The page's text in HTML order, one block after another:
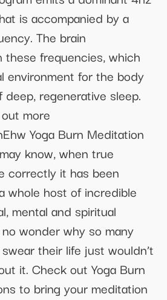
is accompanied by a
The brain
frequencies, which
environment for the body
regenerative sleep.
more
Yoga Burn Meditation
know, when true
correctly it has been
whole host of incredible
mental and spiritual
wonder why so many
their life just wouldn’t
it. Check out Yoga Burn
to bring your meditation